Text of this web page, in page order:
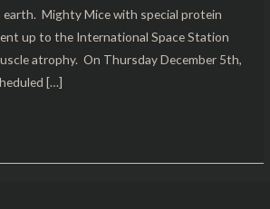
earth. Mighty Mice with special protein
up to the International Space Station
atrophy. On Thursday December 5th,
[…]